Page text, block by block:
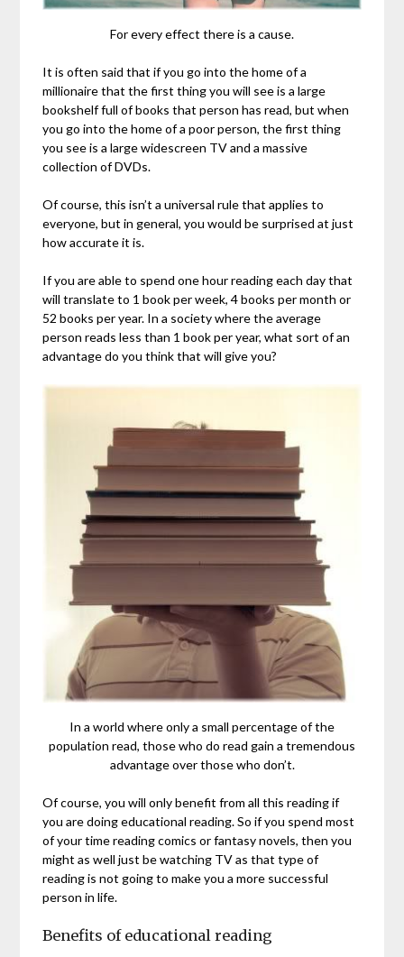
For every effect there is a cause.
It is often said that if you go into the home of a
millionaire that the first thing you will see is a large
bookshelf full of books that person has read, but when
you go into the home of a poor person, the first thing
you see is a large widescreen TV and a massive
collection of DVDs.
Of course, this isn’t a universal rule that applies to
everyone, but in general, you would be surprised at just
how accurate it is.
If you are able to spend one hour reading each day that
will translate to 1 book per week, 4 books per month or
52 books per year. In a society where the average
person reads less than 1 book per year, what sort of an
advantage do you think that will give you?
In a world where only a small percentage of the
population read, those who do read gain a tremendous
advantage over those who don’t.
Of course, you will only benefit from all this reading if
you are doing educational reading. So if you spend most
of your time reading comics or fantasy novels, then you
might as well just be watching TV as that type of
reading is not going to make you a more successful
person in life.
Benefits of educational reading